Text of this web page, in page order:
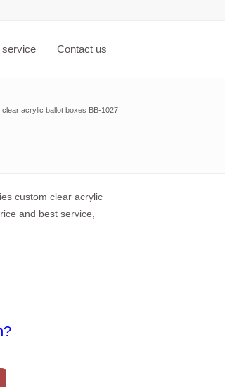
Contact us
acrylic ballot boxes BB-1027
custom clear acrylic
and best service,